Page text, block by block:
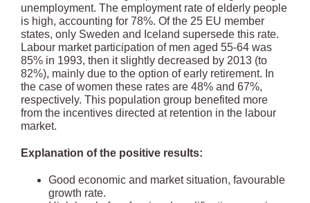
unemployment. The employment rate of elderly people
is high, accounting for 78%. Of the 25 EU member
states, only Sweden and Iceland supersede this rate.
Labour market participation of men aged 55-64 was
85% in 1993, then it slightly decreased by 2013 (to
82%), mainly due to the option of early retirement. In
the case of women these rates are 48% and 67%,
respectively. This population group benefited more
from the incentives directed at retention in the labour
market.
Explanation of the positive results:
Good economic and market situation, favourable
growth rate.